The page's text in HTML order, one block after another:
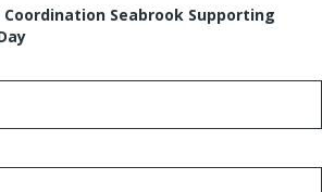
Coordination Seabrook Supporting